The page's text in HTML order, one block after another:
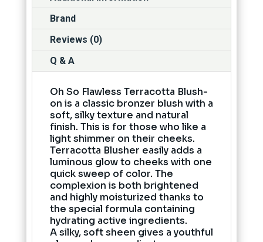
Brand
Reviews (0)
Q & A
Oh So Flawless Terracotta Blush-
on is a classic bronzer blush with a
soft, silky texture and natural
finish. This is for those who like a
light shimmer on their cheeks.
Terracotta Blusher easily adds a
luminous glow to cheeks with one
quick sweep of color. The
complexion is both brightened
and highly moisturized thanks to
the special formula containing
hydrating active ingredients.
A silky, soft sheen gives a youthful